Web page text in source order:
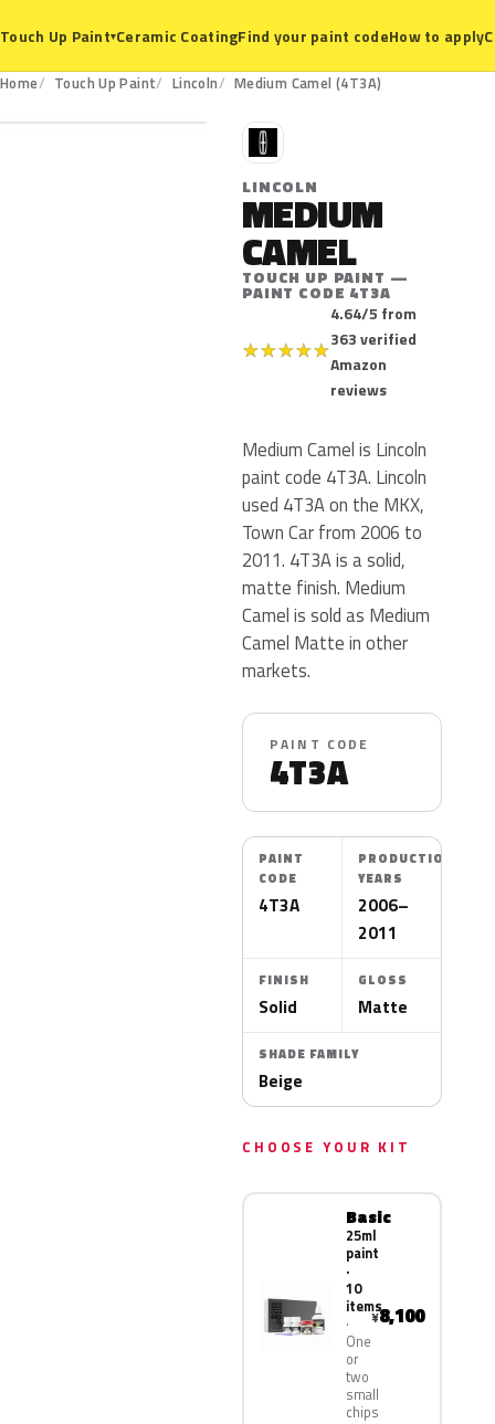
Touch Up Paint▾Ceramic CoatingFind your paint codeHow to apply
Home Touch Up Paint Lincoln Medium Camel (4T3A)
4T3A
L
LINCOLN
MEDIUM
CAMEL
TOUCH UP PAINT —
PAINT CODE 4T3A
★★★★★
4.64/5 from
363 verified
Amazon
reviews
Medium Camel is Lincoln
paint code 4T3A. Lincoln
used 4T3A on the MKX,
Town Car from 2006 to
2011. 4T3A is a solid,
matte finish. Medium
Camel is sold as Medium
Camel Matte in other
markets.
PAINT CODE
4T3A
PAINT
CODE
4T3A
PRODUCTION
YEARS
2006–
2011
FINISH
Solid
GLOSS
Matte
SHADE FAMILY
Beige
CHOOSE YOUR KIT
Basic
25ml
paint
·
10
items
One
or
two
small
chips
¥8,100